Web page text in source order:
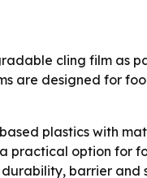
cling film as
are designed for
plastics with
practical option for
barrier and